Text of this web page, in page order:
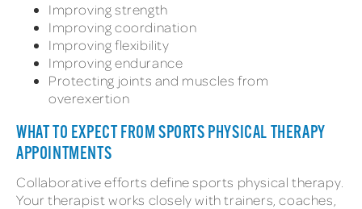
Improving strength
Improving coordination
Improving flexibility
Improving endurance
Protecting joints and muscles from
overexertion
WHAT TO EXPECT FROM SPORTS PHYSICAL THERAPY
APPOINTMENTS
Collaborative efforts define sports physical therapy.
Your therapist works closely with trainers, coaches,